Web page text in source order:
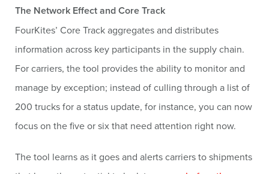
The Network Effect and Core Track
FourKites’ Core Track aggregates and distributes
information across key participants in the supply chain.
For carriers, the tool provides the ability to monitor and
manage by exception; instead of culling through a list of
200 trucks for a status update, for instance, you can now
focus on the five or six that need attention right now.
The tool learns as it goes and alerts carriers to shipments